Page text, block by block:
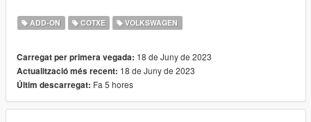
- Vidros pintaveis
- Vidros quebraveis
Instalacao:
Passo 1:
ADD-ON COTXE VOLKSWAGEN
Carregat per primera vegada: 18 de Juny de 2023
Actualització més recent: 18 de Juny de 2023
Últim descarregat: Fa 5 hores